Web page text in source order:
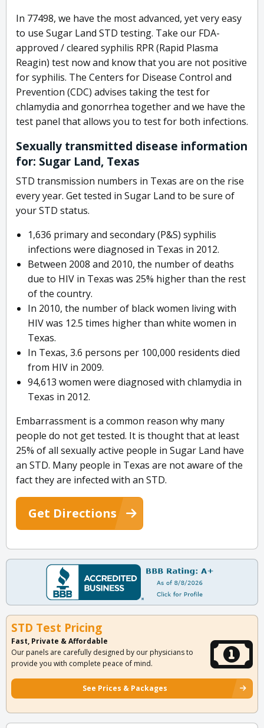
In 77498, we have the most advanced, yet very easy
to use Sugar Land STD testing. Take our FDA-
approved / cleared syphilis RPR (Rapid Plasma
Reagin) test now and know that you are not positive
for syphilis. The Centers for Disease Control and
Prevention (CDC) advises taking the test for
chlamydia and gonorrhea together and we have the
test panel that allows you to test for both infections.
Sexually transmitted disease information
for: Sugar Land, Texas
STD transmission numbers in Texas are on the rise
every year. Get tested in Sugar Land to be sure of
your STD status.
1,636 primary and secondary (P&S) syphilis
infections were diagnosed in Texas in 2012.
Between 2008 and 2010, the number of deaths
due to HIV in Texas was 25% higher than the rest
of the country.
In 2010, the number of black women living with
HIV was 12.5 times higher than white women in
Texas.
In Texas, 3.6 persons per 100,000 residents died
from HIV in 2009.
94,613 women were diagnosed with chlamydia in
Texas in 2012.
Embarrassment is a common reason why many
people do not get tested. It is thought that at least
25% of all sexually active people in Sugar Land have
an STD. Many people in Texas are not aware of the
fact they are infected with an STD.
Get Directions
STD Test Pricing
Fast, Private & Affordable
Our panels are carefully designed by our physicians to
provide you with complete peace of mind.
See Prices & Packages